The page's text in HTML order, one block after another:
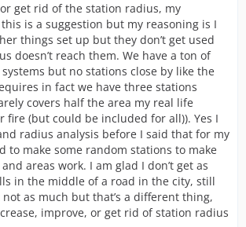
get rid of the station radius, my
is a suggestion but my reasoning is I
things set up but they don’t get used
doesn’t reach them. We have a ton of
but no stations close by like the
in fact we have three stations
covers half the area my real life
fire (but could be included for all)). Yes I
radius analysis before I said that for my
to make some random stations to make
areas work. I am glad I don’t get as
in the middle of a road in the city, still
as much but that’s a different thing,
improve, or get rid of station radius